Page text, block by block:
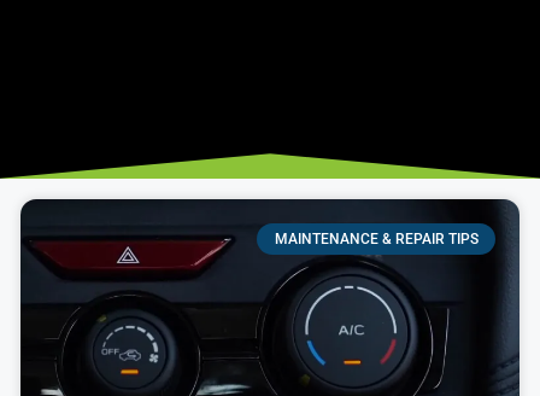
MAINTENANCE & REPAIR TIPS